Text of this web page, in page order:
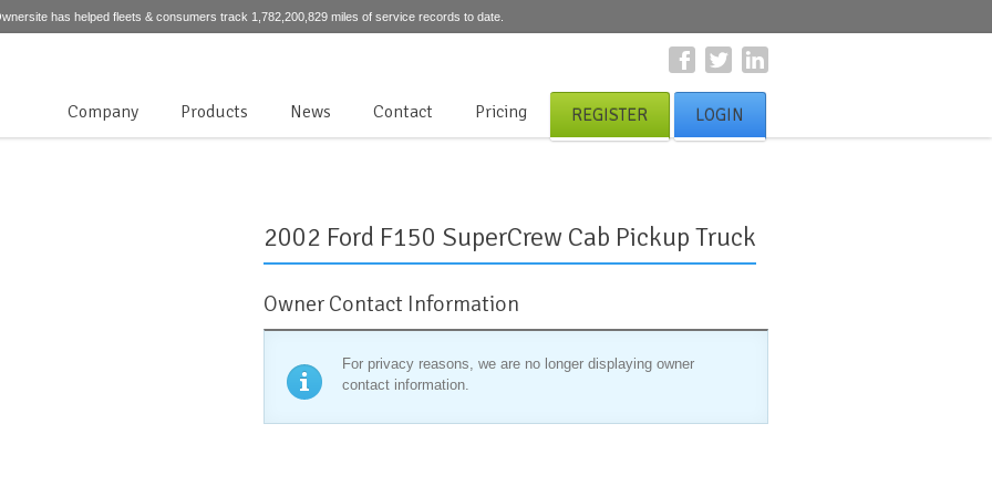
has helped fleets & consumers track 1,782,200,829 miles of service records to date.
Company Products News Contact Pricing REGISTER LOGIN
2002 Ford F150 SuperCrew Cab Pickup Truck
Owner Contact Information
For privacy reasons, we are no longer displaying owner
contact information.